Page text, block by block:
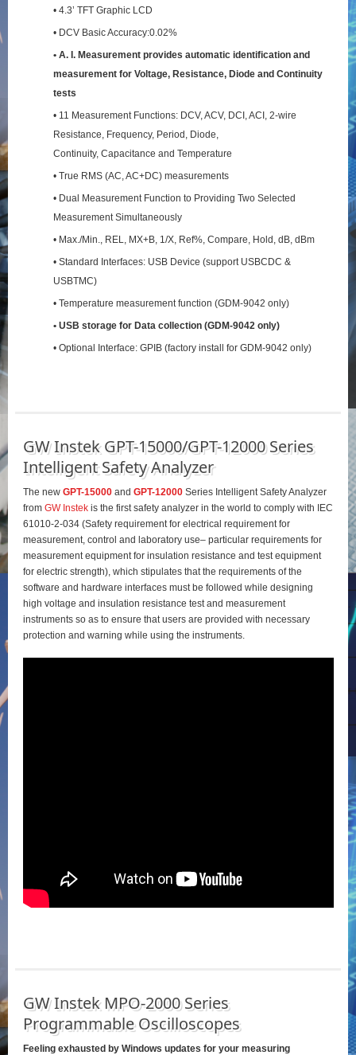
• 4.3’ TFT Graphic LCD
• DCV Basic Accuracy:0.02%
• A. I. Measurement provides automatic identification and
measurement for Voltage, Resistance, Diode and Continuity
tests
• 11 Measurement Functions: DCV, ACV, DCI, ACI, 2-wire
Resistance, Frequency, Period, Diode,
Continuity, Capacitance and Temperature
• True RMS (AC, AC+DC) measurements
• Dual Measurement Function to Providing Two Selected
Measurement Simultaneously
• Max./Min., REL, MX+B, 1/X, Ref%, Compare, Hold, dB, dBm
• Standard Interfaces: USB Device (support USBCDC &
USBTMC)
• Temperature measurement function (GDM-9042 only)
• USB storage for Data collection (GDM-9042 only)
• Optional Interface: GPIB (factory install for GDM-9042 only)
GW Instek GPT-15000/GPT-12000 Series
Intelligent Safety Analyzer
The new GPT-15000 and GPT-12000Series Intelligent Safety Analyzer
from GW Instekis the first safety analyzer in the world to comply with IEC
61010-2-034 (Safety requirement for electrical requirement for
measurement, control and laboratory use– particular requirements for
measurement equipment for insulation resistance and test equipment
for electric strength), which stipulates that the requirements of the
software and hardware interfaces must be followed while designing
high voltage and insulation resistance test and measurement
instruments so as to ensure that users are provided with necessary
protection and warning while using the instruments.
GW Instek MPO-2000 Series
Programmable Oscilloscopes
Feeling exhausted by Windows updates for your measuring